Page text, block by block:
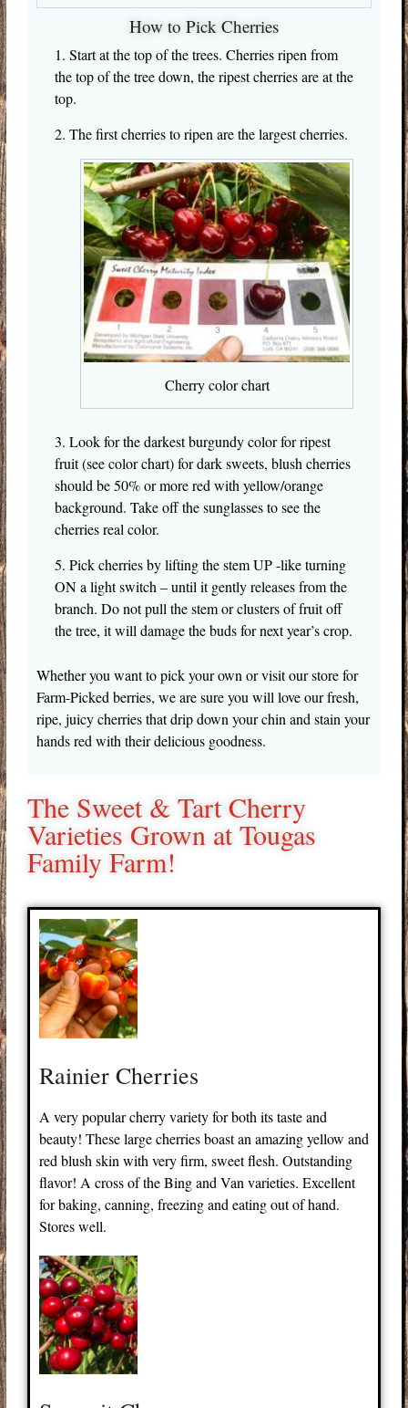
How to Pick Cherries
1. Start at the top of the trees. Cherries ripen from
the top of the tree down, the ripest cherries are at the
top.
2. The first cherries to ripen are the largest cherries.
Cherry color chart
3. Look for the darkest burgundy color for ripest
fruit (see color chart) for dark sweets, blush cherries
should be 50% or more red with yellow/orange
background. Take off the sunglasses to see the
cherries real color.
5. Pick cherries by lifting the stem UP -like turning
ON a light switch – until it gently releases from the
branch. Do not pull the stem or clusters of fruit off
the tree, it will damage the buds for next year’s crop.
Whether you want to pick your own or visit our store for
Farm-Picked berries, we are sure you will love our fresh,
ripe, juicy cherries that drip down your chin and stain your
hands red with their delicious goodness.
The Sweet & Tart Cherry
Varieties Grown at Tougas
Family Farm!
Rainier Cherries
A very popular cherry variety for both its taste and
beauty! These large cherries boast an amazing yellow and
red blush skin with very firm, sweet flesh. Outstanding
flavor! A cross of the Bing and Van varieties. Excellent
for baking, canning, freezing and eating out of hand.
Stores well.